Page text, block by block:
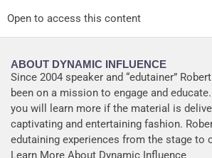
Open to access this content
ABOUT DYNAMIC INFLUENCE
Since 2004 speaker and “edutainer”
been on a mission to engage and
you will learn more if the material is
captivating and entertaining fashion.
edutaining experiences from the stage to
Learn More About Dynamic Influence